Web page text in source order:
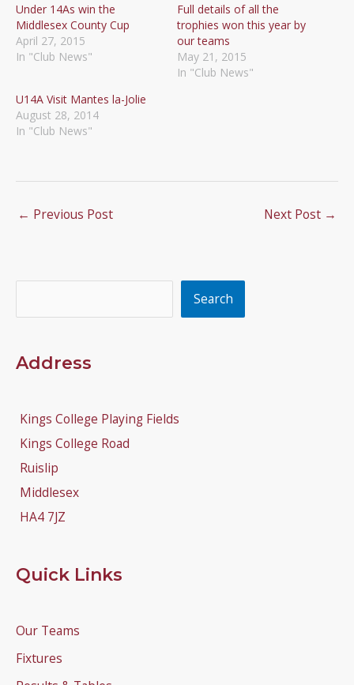
Under 14As win the
Middlesex County Cup
April 27, 2015
In "Club News"
Full details of all the
trophies won this year by
our teams
May 21, 2015
In "Club News"
U14A Visit Mantes la-Jolie
August 28, 2014
In "Club News"
← Previous Post Next Post →
Search
Address
Kings College Playing Fields
Kings College Road
Ruislip
Middlesex
HA4 7JZ
Quick Links
Our Teams
Fixtures